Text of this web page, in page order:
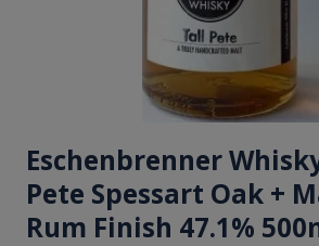
Eschenbrenner
Pete Spessart Oak +
Rum Finish 47.1%